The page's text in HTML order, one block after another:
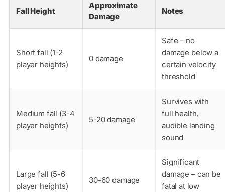
Fall Height
Approximate
Damage
Notes
Short fall (1-2
player heights)
0 damage
Safe – no
damage below a
certain velocity
threshold
Medium fall (3-4
player heights)
5-20 damage
Survives with
full health,
audible landing
sound
Large fall (5-6
player heights)
30-60 damage
Significant
damage – can be
fatal at low